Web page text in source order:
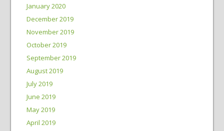
January 2020
December 2019
November 2019
October 2019
September 2019
August 2019
July 2019
June 2019
May 2019
April 2019